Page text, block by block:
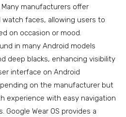
manufacturers offer
watch faces, allowing users to
on occasion or mood.
in many Android models
deep blacks, enhancing visibility
interface on Android
on the manufacturer but
experience with easy navigation
Wear OS provides a